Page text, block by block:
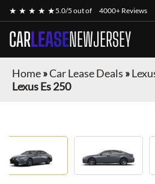
★ ★ ★ ★ ★5.0/5 out of 4000+ Reviews
CARLEASENEWJERSEY
Home»Car Lease Deals »
Lexus Es 250